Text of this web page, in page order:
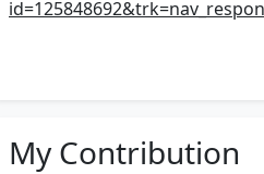
My Contribution